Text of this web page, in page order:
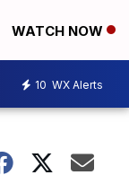
WATCH NOW
10 WX Alerts